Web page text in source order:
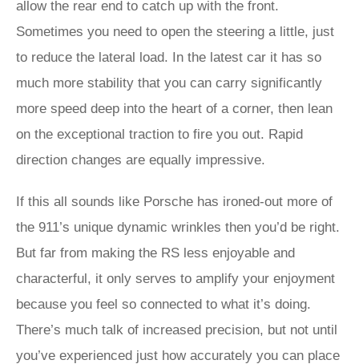
allow the rear end to catch up with the front.
Sometimes you need to open the steering a little, just
to reduce the lateral load. In the latest car it has so
much more stability that you can carry significantly
more speed deep into the heart of a corner, then lean
on the exceptional traction to fire you out. Rapid
direction changes are equally impressive.
If this all sounds like Porsche has ironed-out more of
the 911’s unique dynamic wrinkles then you’d be right.
But far from making the RS less enjoyable and
characterful, it only serves to amplify your enjoyment
because you feel so connected to what it’s doing.
There’s much talk of increased precision, but not until
you’ve experienced just how accurately you can place